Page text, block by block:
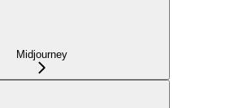
Midjourney